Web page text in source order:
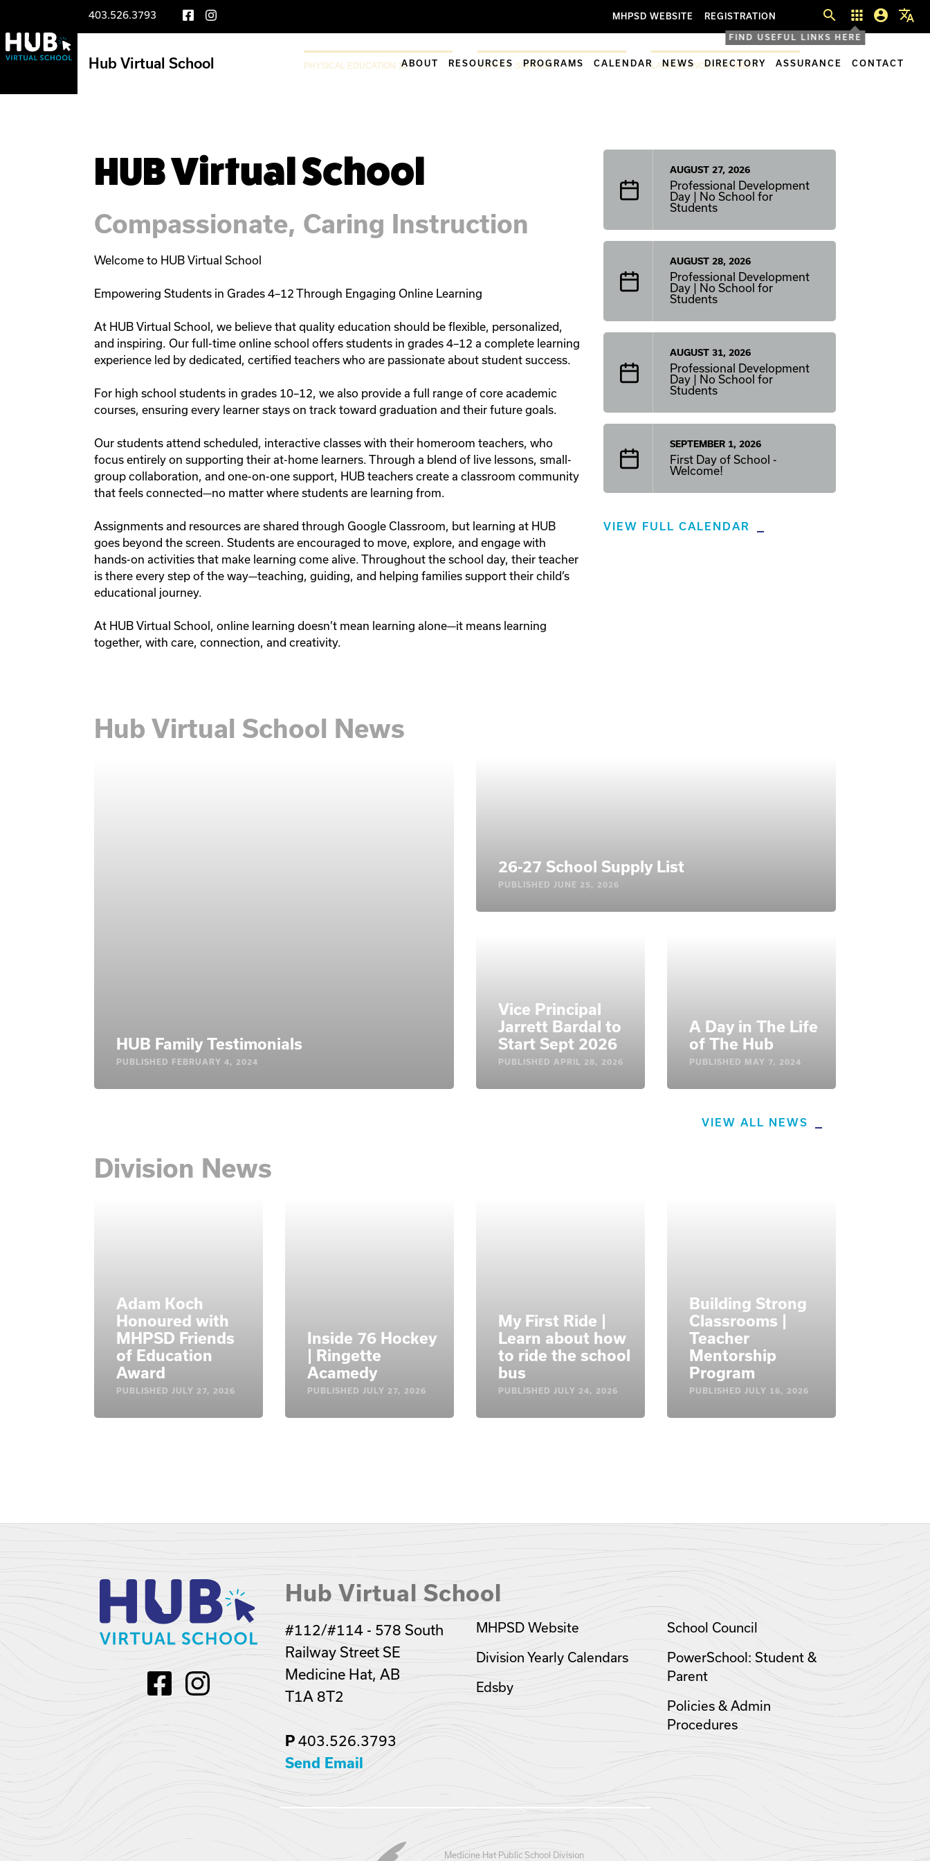
403.526.3793 MHPSD WEBSITE REGISTRATION search apps
FIND USEFUL LINKS HERE
account_circle translate
Hub Virtual School ABOUT RESOURCES PROGRAMS CALENDAR NEWS DIRECTORY ASSURANCE CONTACT
LIFE AT THE HUB PHYSICAL EDUCATION 10 SCHOOL SUPPLIES LAND ACKNOWLEDGMENT
HUB Virtual School
Compassionate, Caring Instruction
Welcome to HUB Virtual School
Empowering Students in Grades 4–12 Through Engaging Online Learning
At HUB Virtual School, we believe that quality education should be flexible, personalized,
and inspiring. Our full-time online school offers students in grades 4–12 a complete learning
experience led by dedicated, certified teachers who are passionate about student success.
For high school students in grades 10–12, we also provide a full range of core academic
courses, ensuring every learner stays on track toward graduation and their future goals.
Our students attend scheduled, interactive classes with their homeroom teachers, who
focus entirely on supporting their at-home learners. Through a blend of live lessons, small-
group collaboration, and one-on-one support, HUB teachers create a classroom community
that feels connected—no matter where students are learning from.
Assignments and resources are shared through Google Classroom, but learning at HUB
goes beyond the screen. Students are encouraged to move, explore, and engage with
hands-on activities that make learning come alive. Throughout the school day, their teacher
is there every step of the way—teaching, guiding, and helping families support their child’s
educational journey.
At HUB Virtual School, online learning doesn’t mean learning alone—it means learning
together, with care, connection, and creativity.
AUGUST 27, 2026
Professional Development
Day | No School for
Students
AUGUST 28, 2026
Professional Development
Day | No School for
Students
AUGUST 31, 2026
Professional Development
Day | No School for
Students
SEPTEMBER 1, 2026
First Day of School -
Welcome!
VIEW FULL CALENDAR
Hub Virtual School News
HUB Family Testimonials
PUBLISHED FEBRUARY 4, 2024
26-27 School Supply List
PUBLISHED JUNE 25, 2026
Vice Principal
Jarrett Bardal to
Start Sept 2026
PUBLISHED APRIL 28, 2026
A Day in The Life
of The Hub
PUBLISHED MAY 7, 2024
VIEW ALL NEWS
Division News
Adam Koch
Honoured with
MHPSD Friends
of Education
Award
PUBLISHED JULY 27, 2026
Inside 76 Hockey
| Ringette
Acamedy
PUBLISHED JULY 27, 2026
My First Ride |
Learn about how
to ride the school
bus
PUBLISHED JULY 24, 2026
Building Strong
Classrooms |
Teacher
Mentorship
Program
PUBLISHED JULY 16, 2026
Hub Virtual School
#112/#114 - 578 South
Railway Street SE
Medicine Hat, AB
T1A 8T2
P 403.526.3793
Send Email
MHPSD Website
Division Yearly Calendars
Edsby
School Council
PowerSchool: Student &
Parent
Policies & Admin
Procedures
Medicine Hat Public School Division